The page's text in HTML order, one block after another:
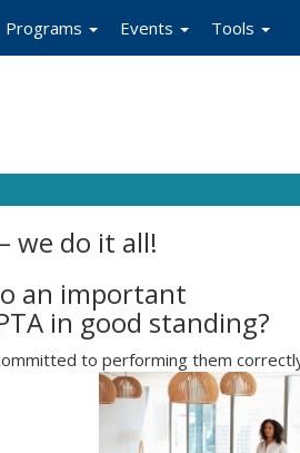
Programs Events Tools
we do it all!
an important
in good standing?
to performing them